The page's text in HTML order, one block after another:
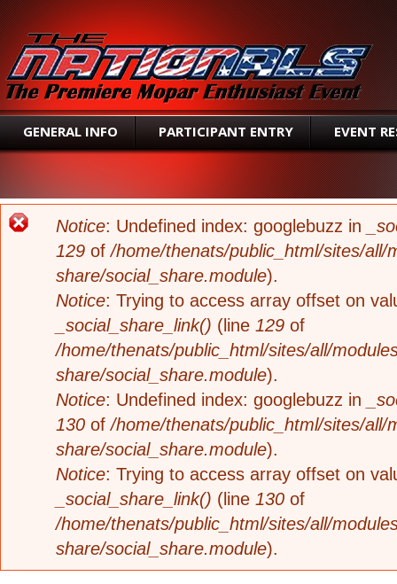
GENERAL INFO PARTICIPANT ENTRY EVENT
ERROR MESSAGE
Notice: Undefined index: googlebuzz in
129 of/home/thenats/public_html/sites/all/
share/social_share.module).
Notice: Trying to access array offset on
_social_share_link() (line 129 of
/home/thenats/public_html/sites/all/
share/social_share.module).
Notice: Undefined index: googlebuzz in
130 of/home/thenats/public_html/sites/all/
share/social_share.module).
Notice: Trying to access array offset on
_social_share_link() (line 130 of
/home/thenats/public_html/sites/all/
share/social_share.module).